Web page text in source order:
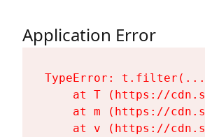
Application Error
TypeError:
at T (https://
at m (https://
at v (https://